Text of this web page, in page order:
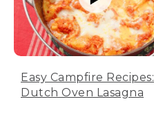
Easy Campfire Recipes:
Dutch Oven Lasagna